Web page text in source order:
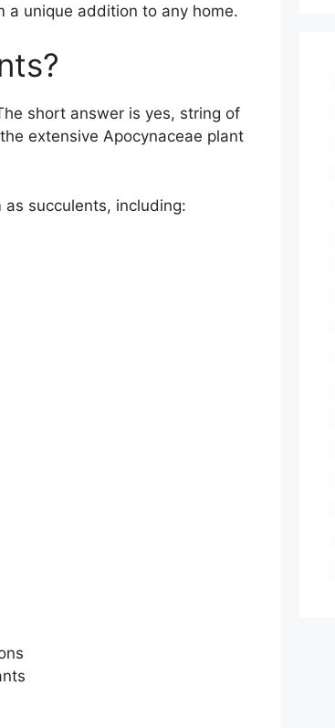
a unique addition to any home.
short answer is yes, string of
extensive Apocynaceae plant
succulents, including: